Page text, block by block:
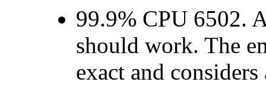
99.9% CPU 6502.
should work. The
exact and